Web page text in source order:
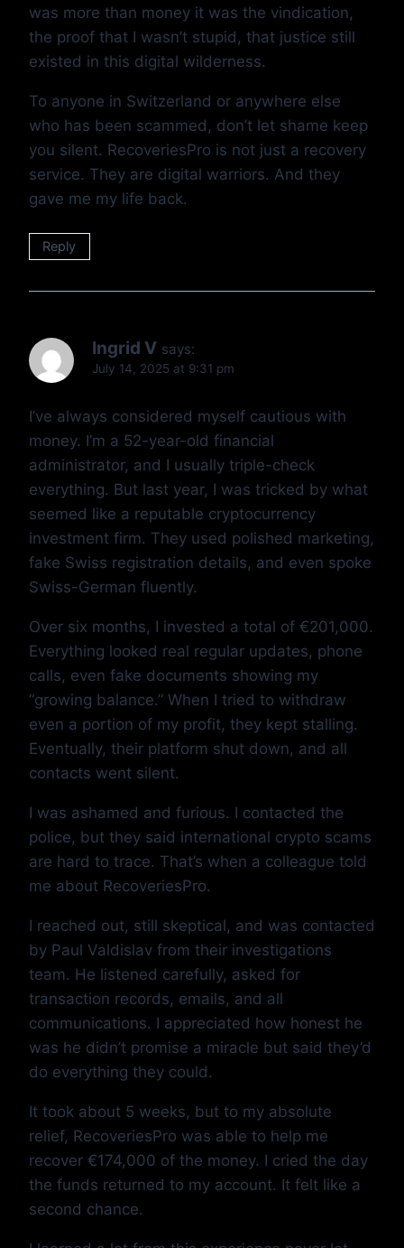
was more than money it was the vindication,
the proof that I wasn’t stupid, that justice still
existed in this digital wilderness.
To anyone in Switzerland or anywhere else
who has been scammed, don’t let shame keep
you silent. RecoveriesPro is not just a recovery
service. They are digital warriors. And they
gave me my life back.
Reply
Ingrid V says:
July 14, 2025 at 9:31 pm
I’ve always considered myself cautious with
money. I’m a 52-year-old financial
administrator, and I usually triple-check
everything. But last year, I was tricked by what
seemed like a reputable cryptocurrency
investment firm. They used polished marketing,
fake Swiss registration details, and even spoke
Swiss-German fluently.
Over six months, I invested a total of €201,000.
Everything looked real regular updates, phone
calls, even fake documents showing my
“growing balance.” When I tried to withdraw
even a portion of my profit, they kept stalling.
Eventually, their platform shut down, and all
contacts went silent.
I was ashamed and furious. I contacted the
police, but they said international crypto scams
are hard to trace. That’s when a colleague told
me about RecoveriesPro.
I reached out, still skeptical, and was contacted
by Paul Valdislav from their investigations
team. He listened carefully, asked for
transaction records, emails, and all
communications. I appreciated how honest he
was he didn’t promise a miracle but said they’d
do everything they could.
It took about 5 weeks, but to my absolute
relief, RecoveriesPro was able to help me
recover €174,000 of the money. I cried the day
the funds returned to my account. It felt like a
second chance.